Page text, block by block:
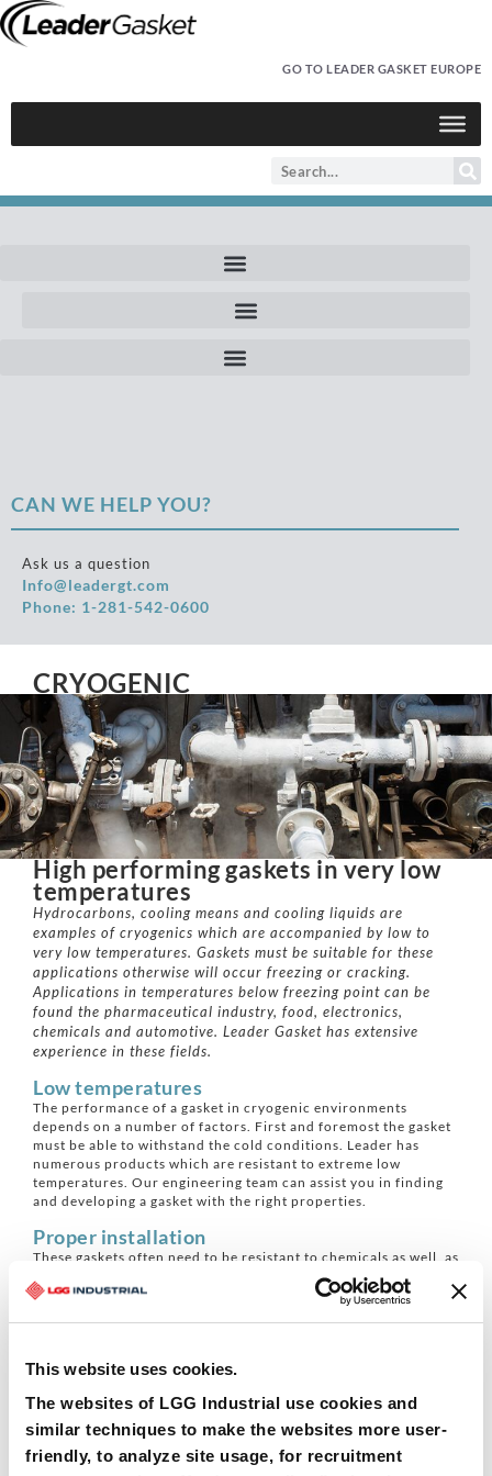
This website uses cookies.
The websites of LGG Industrial use cookies and
similar techniques to make the websites more user-
friendly, to analyze site usage, for recruitment
GO TO LEADER GASKET EUROPE
CAN WE HELP YOU?
Ask us a question
Info@leadergt.com
Phone: 1-281-542-0600
CRYOGENIC
High performing gaskets in very low
temperatures
Hydrocarbons, cooling means and cooling liquids are
examples of cryogenics which are accompanied by low to
very low temperatures. Gaskets must be suitable for these
applications otherwise will occur freezing or cracking.
Applications in temperatures below freezing point can be
found the pharmaceutical industry, food, electronics,
chemicals and automotive. Leader Gasket has extensive
experience in these fields.
Low temperatures
The performance of a gasket in cryogenic environments
depends on a number of factors. First and foremost the gasket
must be able to withstand the cold conditions. Leader has
numerous products which are resistant to extreme low
temperatures. Our engineering team can assist you in finding
and developing a gasket with the right properties.
Proper installation
These gaskets often need to be resistant to chemicals as well, as
these two factors often go hand-in-hand. Proper installation is
also key. During installation, it is important that all parts are
engineering team.
Leader Clipperlon
Leader Clipperlon biaxial PTFE gaskets are resistant to low
temperatures up to cryogenic thanks to the reinforcement with
glass molecules. In addition, they have an excellent gas-